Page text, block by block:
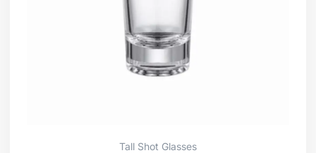
Tall Shot Glasses